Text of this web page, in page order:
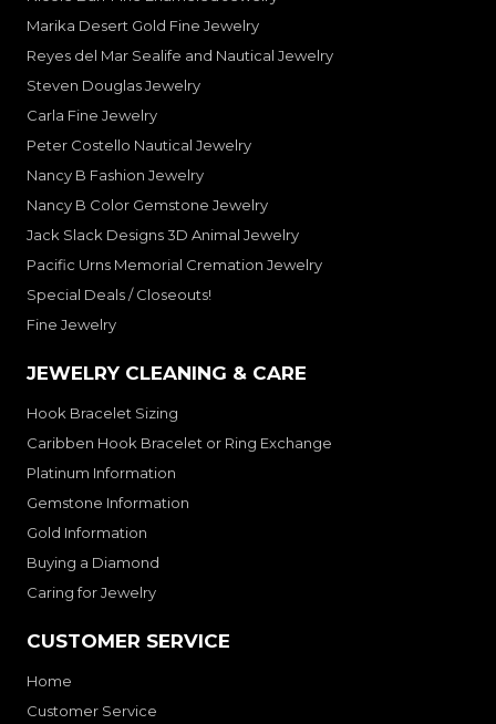
Marika Desert Gold Fine Jewelry
Reyes del Mar Sealife and Nautical Jewelry
Steven Douglas Jewelry
Carla Fine Jewelry
Peter Costello Nautical Jewelry
Nancy B Fashion Jewelry
Nancy B Color Gemstone Jewelry
Jack Slack Designs 3D Animal Jewelry
Pacific Urns Memorial Cremation Jewelry
Special Deals / Closeouts!
Fine Jewelry
JEWELRY CLEANING & CARE
Hook Bracelet Sizing
Caribben Hook Bracelet or Ring Exchange
Platinum Information
Gemstone Information
Gold Information
Buying a Diamond
Caring for Jewelry
CUSTOMER SERVICE
Home
Customer Service